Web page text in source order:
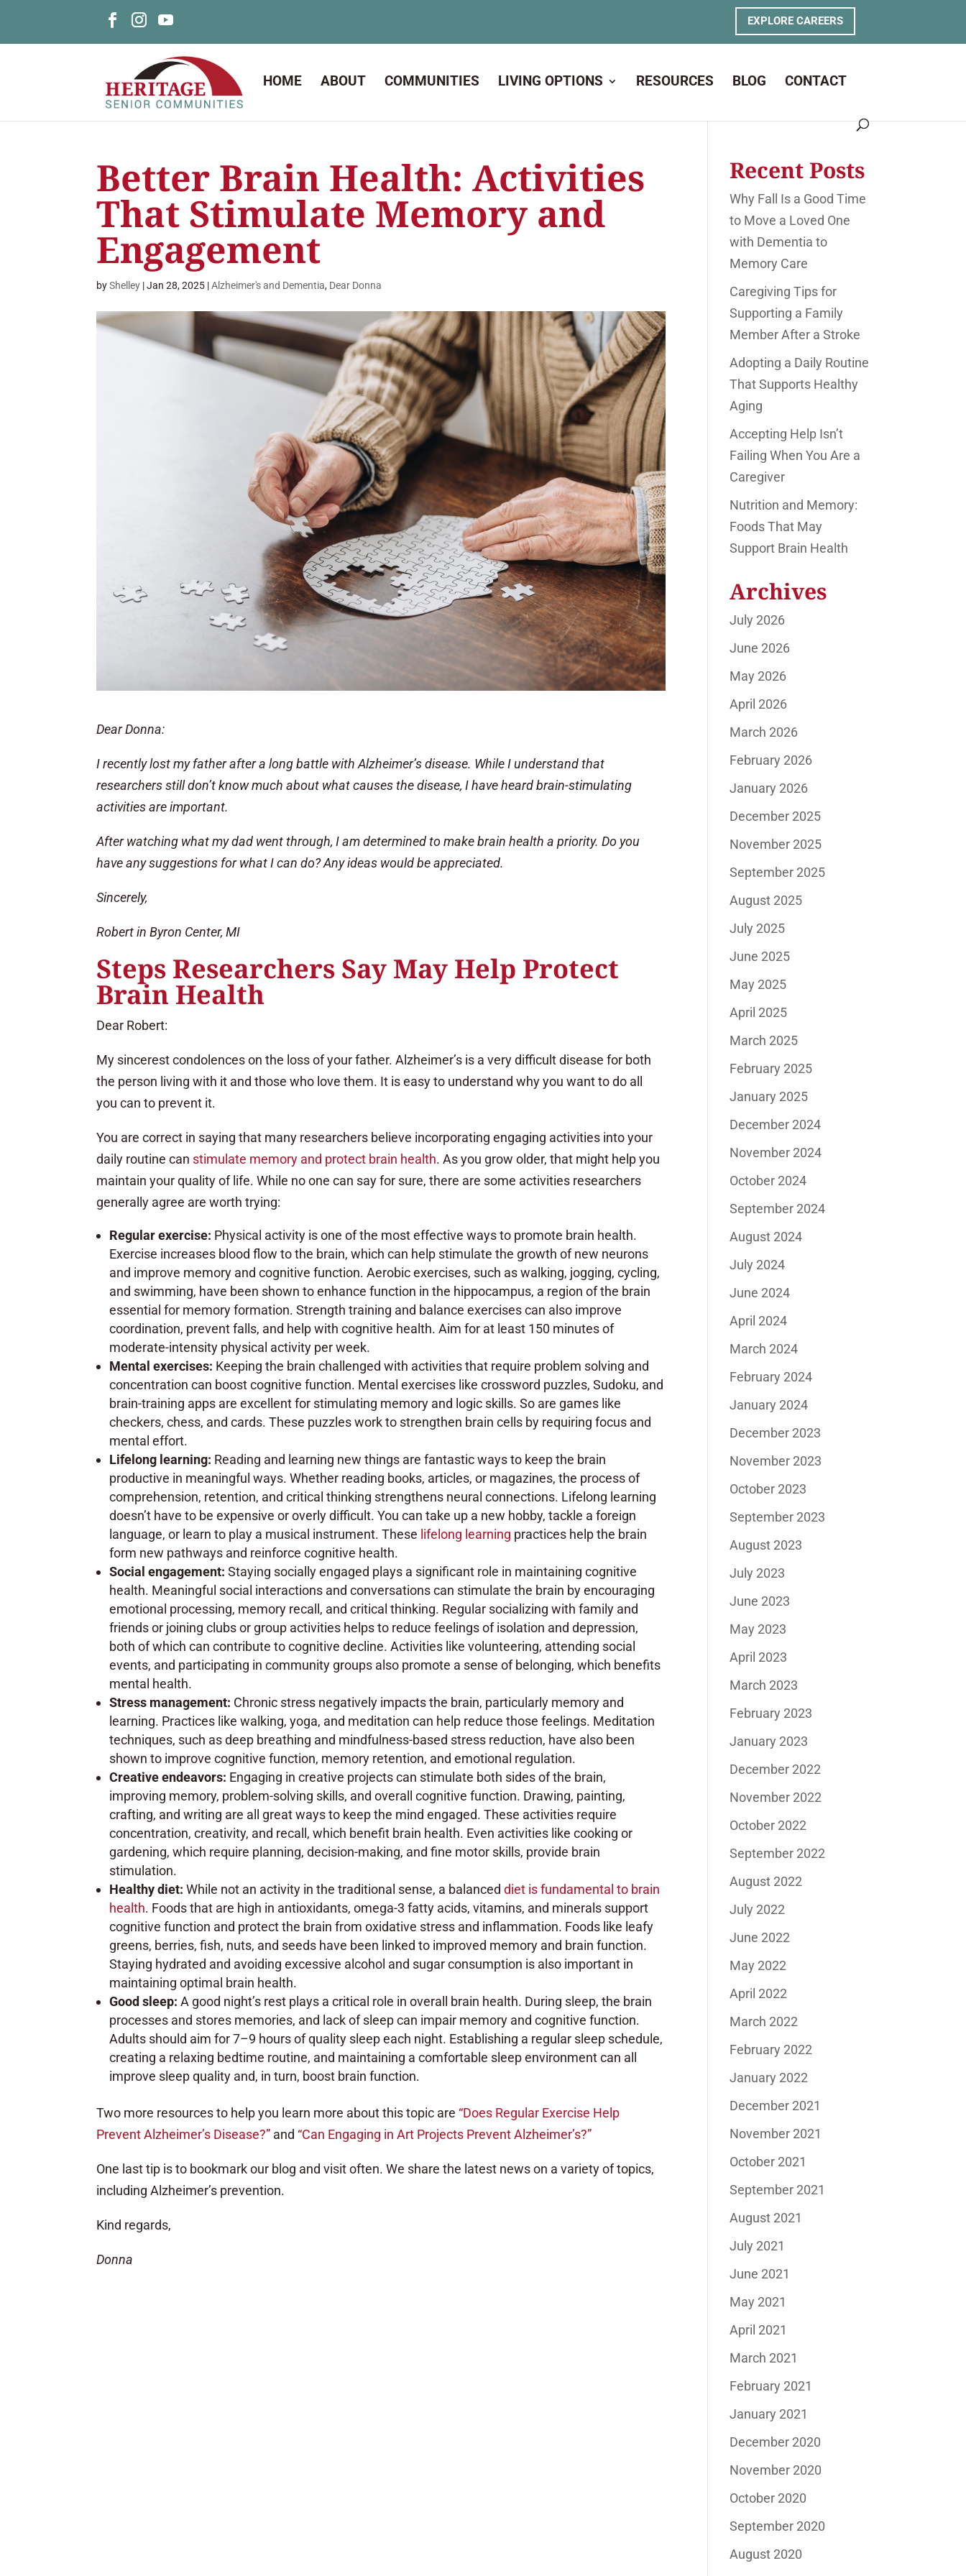
EXPLORE CAREERS
HOME ABOUT COMMUNITIES LIVING OPTIONS RESOURCES BLOG CONTACT
Better Brain Health: Activities
That Stimulate Memory and
Engagement
byShelley |Jan 28, 2025 |Alzheimer's and Dementia, Dear Donna
Dear Donna:
I recently lost my father after a long battle with Alzheimer’s disease. While I understand that
researchers still don’t know much about what causes the disease, I have heard brain-stimulating
activities are important.
After watching what my dad went through, I am determined to make brain health a priority. Do you
have any suggestions for what I can do? Any ideas would be appreciated.
Sincerely,
Robert in Byron Center, MI
Steps Researchers Say May Help Protect
Brain Health
Dear Robert:
My sincerest condolences on the loss of your father. Alzheimer’s is a very difficult disease for both
the person living with it and those who love them. It is easy to understand why you want to do all
you can to prevent it.
You are correct in saying that many researchers believe incorporating engaging activities into your
daily routine can stimulate memory and protect brain health. As you grow older, that might help you
maintain your quality of life. While no one can say for sure, there are some activities researchers
generally agree are worth trying:
Regular exercise: Physical activity is one of the most effective ways to promote brain health.
Exercise increases blood flow to the brain, which can help stimulate the growth of new neurons
and improve memory and cognitive function. Aerobic exercises, such as walking, jogging, cycling,
and swimming, have been shown to enhance function in the hippocampus, a region of the brain
essential for memory formation. Strength training and balance exercises can also improve
coordination, prevent falls, and help with cognitive health. Aim for at least 150 minutes of
moderate-intensity physical activity per week.
Mental exercises: Keeping the brain challenged with activities that require problem solving and
concentration can boost cognitive function. Mental exercises like crossword puzzles, Sudoku, and
brain-training apps are excellent for stimulating memory and logic skills. So are games like
checkers, chess, and cards. These puzzles work to strengthen brain cells by requiring focus and
mental effort.
Lifelong learning: Reading and learning new things are fantastic ways to keep the brain
productive in meaningful ways. Whether reading books, articles, or magazines, the process of
comprehension, retention, and critical thinking strengthens neural connections. Lifelong learning
doesn’t have to be expensive or overly difficult. You can take up a new hobby, tackle a foreign
language, or learn to play a musical instrument. These lifelong learning practices help the brain
form new pathways and reinforce cognitive health.
Social engagement:Staying socially engaged plays a significant role in maintaining cognitive
health. Meaningful social interactions and conversations can stimulate the brain by encouraging
emotional processing, memory recall, and critical thinking. Regular socializing with family and
friends or joining clubs or group activities helps to reduce feelings of isolation and depression,
both of which can contribute to cognitive decline. Activities like volunteering, attending social
events, and participating in community groups also promote a sense of belonging, which benefits
mental health.
Stress management: Chronic stress negatively impacts the brain, particularly memory and
learning. Practices like walking, yoga, and meditation can help reduce those feelings. Meditation
techniques, such as deep breathing and mindfulness-based stress reduction, have also been
shown to improve cognitive function, memory retention, and emotional regulation.
Creative endeavors: Engaging in creative projects can stimulate both sides of the brain,
improving memory, problem-solving skills, and overall cognitive function. Drawing, painting,
crafting, and writing are all great ways to keep the mind engaged. These activities require
concentration, creativity, and recall, which benefit brain health. Even activities like cooking or
gardening, which require planning, decision-making, and fine motor skills, provide brain
stimulation.
Healthy diet:While not an activity in the traditional sense, a balanceddiet is fundamental to brain
health. Foods that are high in antioxidants, omega-3 fatty acids, vitamins, and minerals support
cognitive function and protect the brain from oxidative stress and inflammation. Foods like leafy
greens, berries, fish, nuts, and seeds have been linked to improved memory and brain function.
Staying hydrated and avoiding excessive alcohol and sugar consumption is also important in
maintaining optimal brain health.
Good sleep:A good night’s rest plays a critical role in overall brain health. During sleep, the brain
processes and stores memories, and lack of sleep can impair memory and cognitive function.
Adults should aim for 7–9 hours of quality sleep each night. Establishing a regular sleep schedule,
creating a relaxing bedtime routine, and maintaining a comfortable sleep environment can all
improve sleep quality and, in turn, boost brain function.
Two more resources to help you learn more about this topic are “Does Regular Exercise Help
Prevent Alzheimer’s Disease?” and “Can Engaging in Art Projects Prevent Alzheimer’s?”
One last tip is to bookmark our blog and visit often. We share the latest news on a variety of topics,
including Alzheimer’s prevention.
Kind regards,
Donna
Recent Posts
Why Fall Is a Good Time
to Move a Loved One
with Dementia to
Memory Care
Caregiving Tips for
Supporting a Family
Member After a Stroke
Adopting a Daily Routine
That Supports Healthy
Aging
Accepting Help Isn’t
Failing When You Are a
Caregiver
Nutrition and Memory:
Foods That May
Support Brain Health
Archives
July 2026
June 2026
May 2026
April 2026
March 2026
February 2026
January 2026
December 2025
November 2025
September 2025
August 2025
July 2025
June 2025
May 2025
April 2025
March 2025
February 2025
January 2025
December 2024
November 2024
October 2024
September 2024
August 2024
July 2024
June 2024
April 2024
March 2024
February 2024
January 2024
December 2023
November 2023
October 2023
September 2023
August 2023
July 2023
June 2023
May 2023
April 2023
March 2023
February 2023
January 2023
December 2022
November 2022
October 2022
September 2022
August 2022
July 2022
June 2022
May 2022
April 2022
March 2022
February 2022
January 2022
December 2021
November 2021
October 2021
September 2021
August 2021
July 2021
June 2021
May 2021
April 2021
March 2021
February 2021
January 2021
December 2020
November 2020
October 2020
September 2020
August 2020